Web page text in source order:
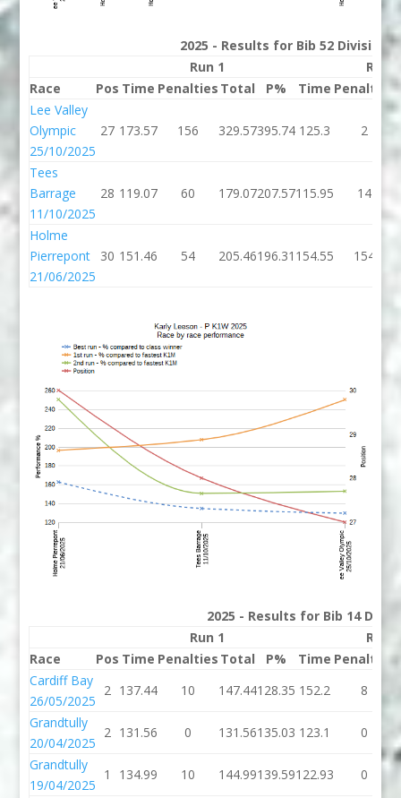
2025 - Results for Bib 52 Division P
Run 1
Run 2
Race
Pos Time Penalties Total P% Time Penalties
Lee Valley
Olympic
25/10/2025
27 173.57 156 329.57395.74 125.3 2
Tees
Barrage
11/10/2025
28 119.07 60 179.07207.57115.95 14
Holme
Pierrepont
21/06/2025
30 151.46 54 205.46196.31 154.55 154
2025 - Results for Bib 14
Run 1
Run 2
Race
Pos Time Penalties Total P% Time Penalties
Cardiff Bay
26/05/2025
2 137.44 10 147.44128.35 152.2 8
Grandtully
20/04/2025
2 131.56 0 131.56135.03 123.1 0
Grandtully
19/04/2025
1 134.99 10 144.99139.59122.93 0